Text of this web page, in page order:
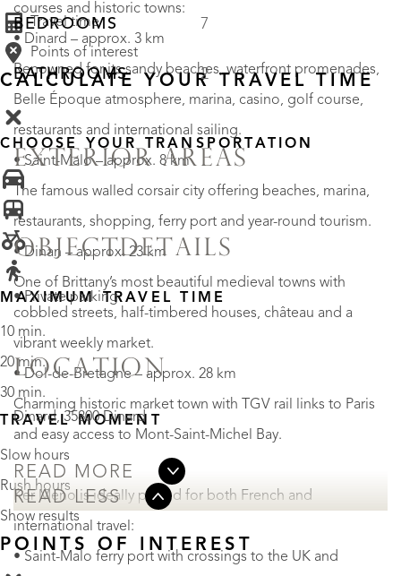
courses and historic towns:
• Dinard – approx. 3 km
Renowned for its sandy beaches, waterfront promenades,
Belle Époque atmosphere, marina, casino, golf course,
restaurants and international sailing.
• Saint-Malo – approx. 8 km
The famous walled corsair city offering beaches, marina,
restaurants, shopping, ferry port and year-round tourism.
• Dinan – approx. 23 km
One of Brittany’s most beautiful medieval towns with
cobbled streets, half-timbered houses, château and a
vibrant weekly market.
• Dol-de-Bretagne – approx. 28 km
Charming historic market town with TGV rail links to Paris
and easy access to Mont-Saint-Michel Bay.
Ker Meno is ideally placed for both French and
international travel:
• Saint-Malo ferry port with crossings to the UK and
BEDROOMS 7
BATHROOMS 2
EXTERIOR AREAS
OBJECTDETAILS
• Private parking
LOCATION
Dinard, 35800 Dinard
READ MORE
READ LESS
Travel time
Points of interest
CALCULATE YOUR TRAVEL TIME
CHOOSE YOUR TRANSPORTATION
MAXIMUM TRAVEL TIME
10 min.
20 min.
30 min.
TRAVEL MOMENT
Slow hours
Rush hours
Show results
POINTS OF INTEREST